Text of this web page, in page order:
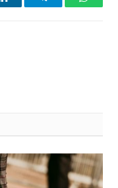
LinkedInTelegram